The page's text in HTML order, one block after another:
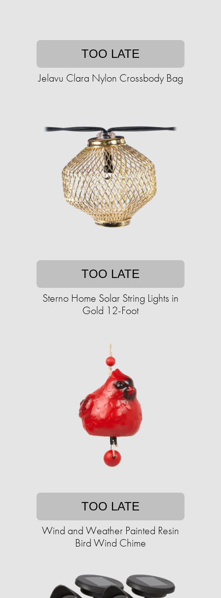
TOO LATE
Jelavu Clara Nylon Crossbody Bag
TOO LATE
Sterno Home Solar String Lights in
Gold 12-Foot
TOO LATE
Wind and Weather Painted Resin
Bird Wind Chime